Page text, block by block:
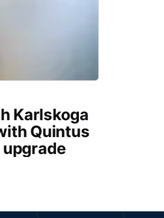
Karlskoga
Quintus